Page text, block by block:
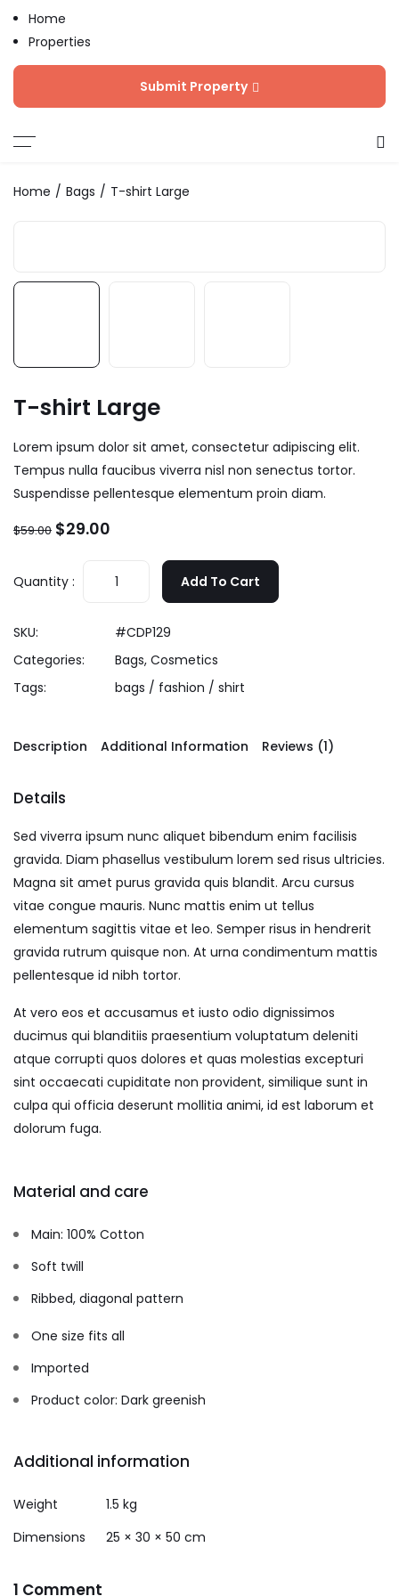
Home
Properties
Blog
Submit Property
Home Bags T-shirt Large
T-shirt Large
Lorem ipsum dolor sit amet, consectetur adipiscing elit.
Tempus nulla faucibus viverra nisl non senectus tortor.
Suspendisse pellentesque elementum proin diam.
$59.00 $29.00
Quantity : Add To Cart
SKU:
#CDP129
Categories:
Bags, Cosmetics
Tags:
bags / fashion / shirt
Description Additional Information Reviews (1)
Details
Sed viverra ipsum nunc aliquet bibendum enim facilisis
gravida. Diam phasellus vestibulum lorem sed risus ultricies.
Magna sit amet purus gravida quis blandit. Arcu cursus
vitae congue mauris. Nunc mattis enim ut tellus
elementum sagittis vitae et leo. Semper risus in hendrerit
gravida rutrum quisque non. At urna condimentum mattis
pellentesque id nibh tortor.
At vero eos et accusamus et iusto odio dignissimos
ducimus qui blanditiis praesentium voluptatum deleniti
atque corrupti quos dolores et quas molestias excepturi
sint occaecati cupiditate non provident, similique sunt in
culpa qui officia deserunt mollitia animi, id est laborum et
dolorum fuga.
Material and care
Main: 100% Cotton
Soft twill
Ribbed, diagonal pattern
One size fits all
Imported
Product color: Dark greenish
Additional information
Weight
1.5 kg
Dimensions
25 × 30 × 50 cm
1 Comment